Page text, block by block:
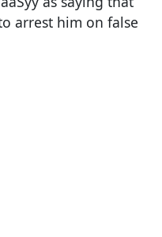
arrest him on false